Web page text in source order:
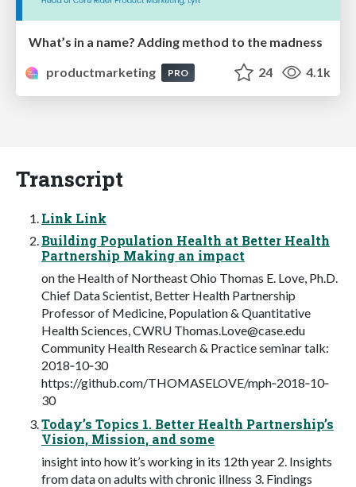
What’s in a name? Adding method to the madness
productmarketing
PRO 24 4.1k
Transcript
Link Link
Building Population Health at Better Health
Partnership Making an impact
on the Health of Northeast Ohio Thomas E. Love, Ph.D.
Chief Data Scientist, Better Health Partnership
Professor of Medicine, Population & Quantitative
Health Sciences, CWRU Thomas.Love@case.edu
Community Health Research & Practice seminar talk:
2018‐10‐30
https://github.com/THOMASELOVE/mph‐2018‐10‐
30
Today’s Topics 1. Better Health Partnership’s
Vision, Mission, and some
insight into how it’s working in its 12th year 2. Insights
from data on adults with chronic illness 3. Findings